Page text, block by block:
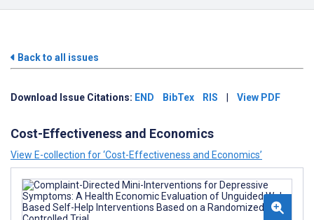
Back to all issues
Download Issue Citations: END BibTex RIS View PDF
Cost-Effectiveness and Economics
View E-collection for ‘Cost-Effectiveness and Economics’